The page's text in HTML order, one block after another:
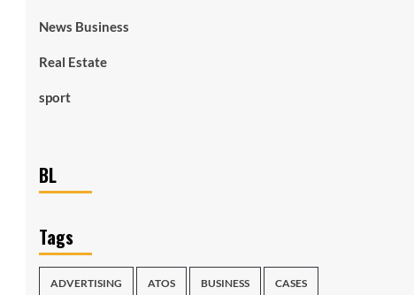
News Business
Real Estate
sport
BL
Tags
ADVERTISING ATOS BUSINESS CASES